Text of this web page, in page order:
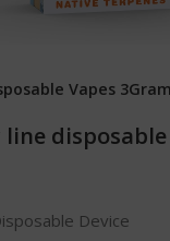
Vapes
line
Device